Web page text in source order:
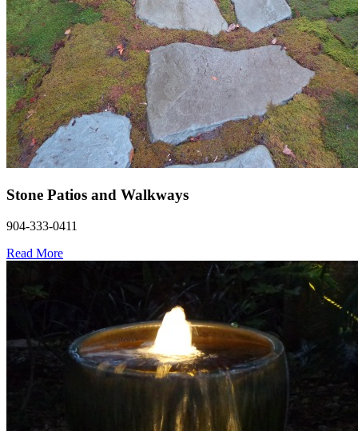
Stone Patios and Walkways
904-333-0411
Read More